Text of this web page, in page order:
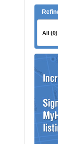
All (0)